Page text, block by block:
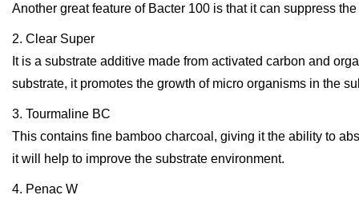
Another great feature of Bacter 100 is that it can suppress
2. Clear Super
It is a substrate additive made from activated carbon and
substrate, it promotes the growth of micro organisms in the
3. Tourmaline BC
This contains fine bamboo charcoal, giving it the ability to
it will help to improve the substrate environment.
4. Penac W